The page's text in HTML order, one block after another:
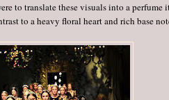
to translate these visuals into a perfume
to a heavy floral heart and rich base